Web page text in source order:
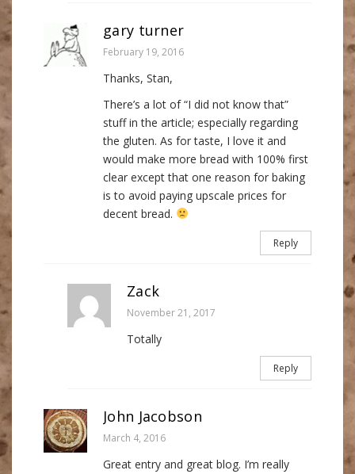
gary turner
February 19, 2016
Thanks, Stan,
There’s a lot of “I did not know that”
stuff in the article; especially regarding
the gluten. As for taste, I love it and
would make more bread with 100% first
clear except that one reason for baking
is to avoid paying upscale prices for
decent bread.
Reply
Zack
November 21, 2017
Totally
Reply
John Jacobson
March 4, 2016
Great entry and great blog. I’m really